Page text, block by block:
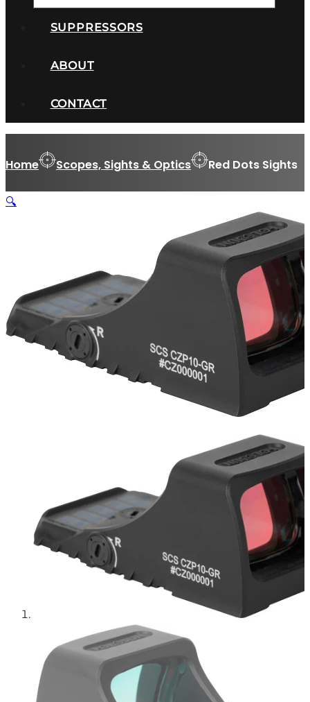
SUPPRESSORS
ABOUT
CONTACT
Home Scopes, Sights & Optics Red Dots Sights
🔍